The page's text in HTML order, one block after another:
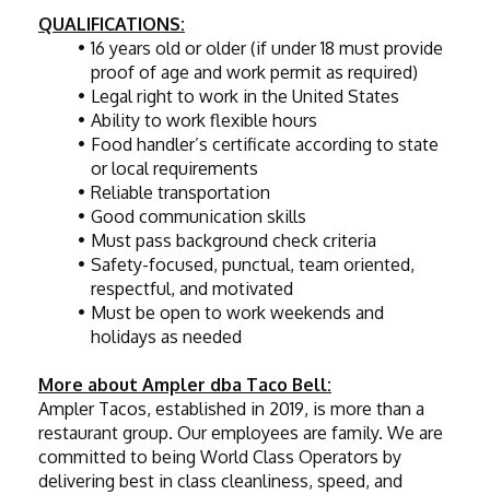
QUALIFICATIONS:
16 years old or older (if under 18 must provide
proof of age and work permit as required)
Legal right to work in the United States
Ability to work flexible hours
Food handler’s certificate according to state
or local requirements
Reliable transportation
Good communication skills
Must pass background check criteria
Safety-focused, punctual, team oriented,
respectful, and motivated
Must be open to work weekends and
holidays as needed
More about Ampler dba Taco Bell:
Ampler Tacos, established in 2019, is more than a
restaurant group. Our employees are family. We are
committed to being World Class Operators by
delivering best in class cleanliness, speed, and